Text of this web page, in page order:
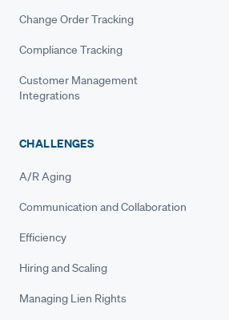
Change Order Tracking
Compliance Tracking
Customer Management
Integrations
CHALLENGES
A/R Aging
Communication and Collaboration
Efficiency
Hiring and Scaling
Managing Lien Rights